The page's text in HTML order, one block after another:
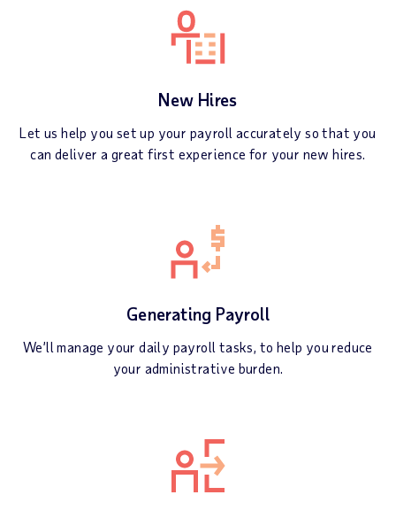
New Hires
Let us help you set up your payroll accurately so that you
can deliver a great first experience for your new hires.
Generating Payroll
We’ll manage your daily payroll tasks, to help you reduce
your administrative burden.